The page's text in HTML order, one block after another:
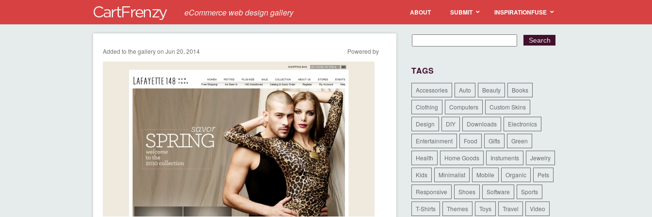
eCommerce web design gallery ABOUT SUBMIT INSPIRATIONFUSE
Added to the gallery on Jun 20, 2014 Powered by
TAGS
Accessories Auto Beauty Books
Clothing Computers Custom Skins
Design DIY Downloads Electronics
Entertainment Food Gifts Green
Health Home Goods Instuments Jewelry
Kids Minimalist Mobile Organic Pets
Responsive Shoes Software Sports
T-Shirts Themes Toys Travel Video